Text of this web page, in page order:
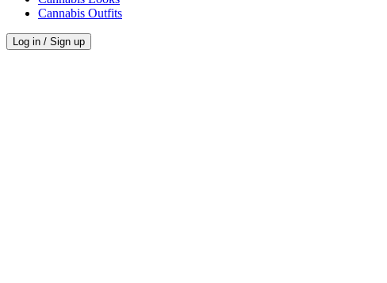
Cannabis Outfits
Log in / Sign up